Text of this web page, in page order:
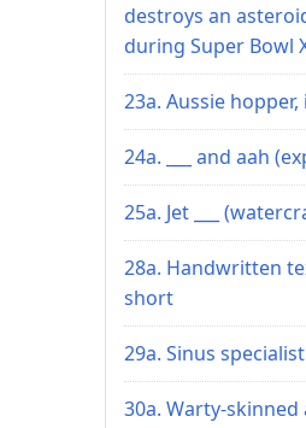
destroys an
during Super Bowl
23a. Aussie
24a. ___ and aah
25a. Jet ___
28a. Handwritten
short
29a. Sinus
30a. Warty-